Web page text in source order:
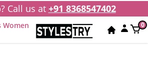
Call us at +91 8368547402
Women 0